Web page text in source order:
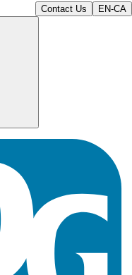
Contact Us EN-CA